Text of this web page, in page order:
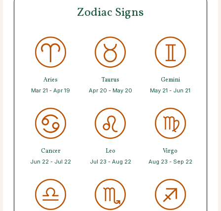
Zodiac Signs
Aries
Mar 21 - Apr 19
Taurus
Apr 20 - May 20
Gemini
May 21 - Jun 21
Cancer
Jun 22 - Jul 22
Leo
Jul 23 - Aug 22
Virgo
Aug 23 - Sep 22